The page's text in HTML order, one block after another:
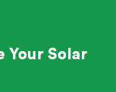
Your Solar